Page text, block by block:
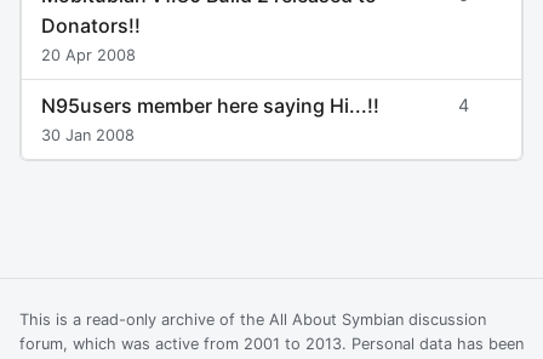
Donators!!
20 Apr 2008
N95users member here saying Hi...!!
30 Jan 2008
4
This is a read-only archive of the All About Symbian discussion
forum, which was active from 2001 to 2013. Personal data has been